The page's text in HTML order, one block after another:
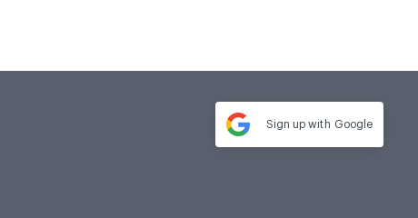
Sign up with Google